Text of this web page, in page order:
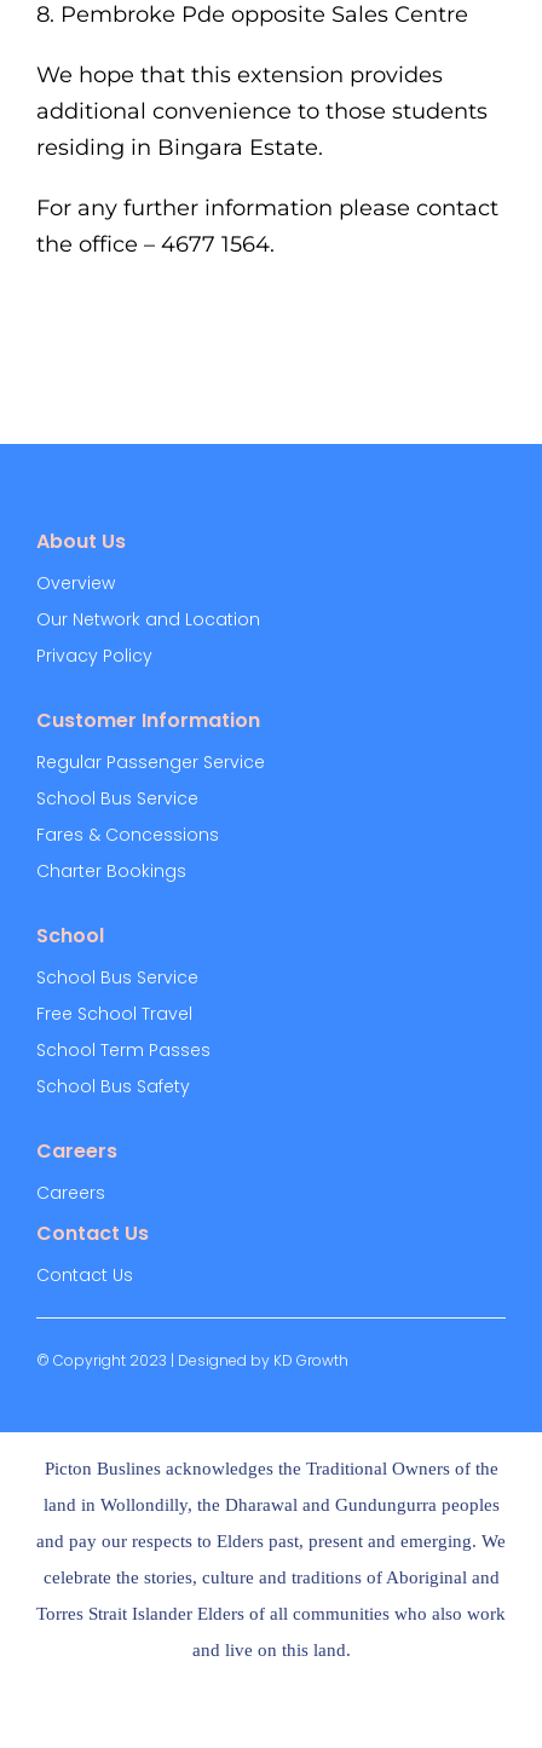
8. Pembroke Pde opposite Sales Centre
We hope that this extension provides
additional convenience to those students
residing in Bingara Estate.
For any further information please contact
the office – 4677 1564.
About Us
Overview
Our Network and Location
Privacy Policy
Customer Information
Regular Passenger Service
School Bus Service
Fares & Concessions
Charter Bookings
School
School Bus Service
Free School Travel
School Term Passes
School Bus Safety
Careers
Careers
Contact Us
Contact Us
© Copyright 2023 | Designed by KD Growth
Picton Buslines acknowledges the Traditional Owners of the
land in Wollondilly, the Dharawal and Gundungurra peoples
and pay our respects to Elders past, present and emerging. We
celebrate the stories, culture and traditions of Aboriginal and
Torres Strait Islander Elders of all communities who also work
and live on this land.